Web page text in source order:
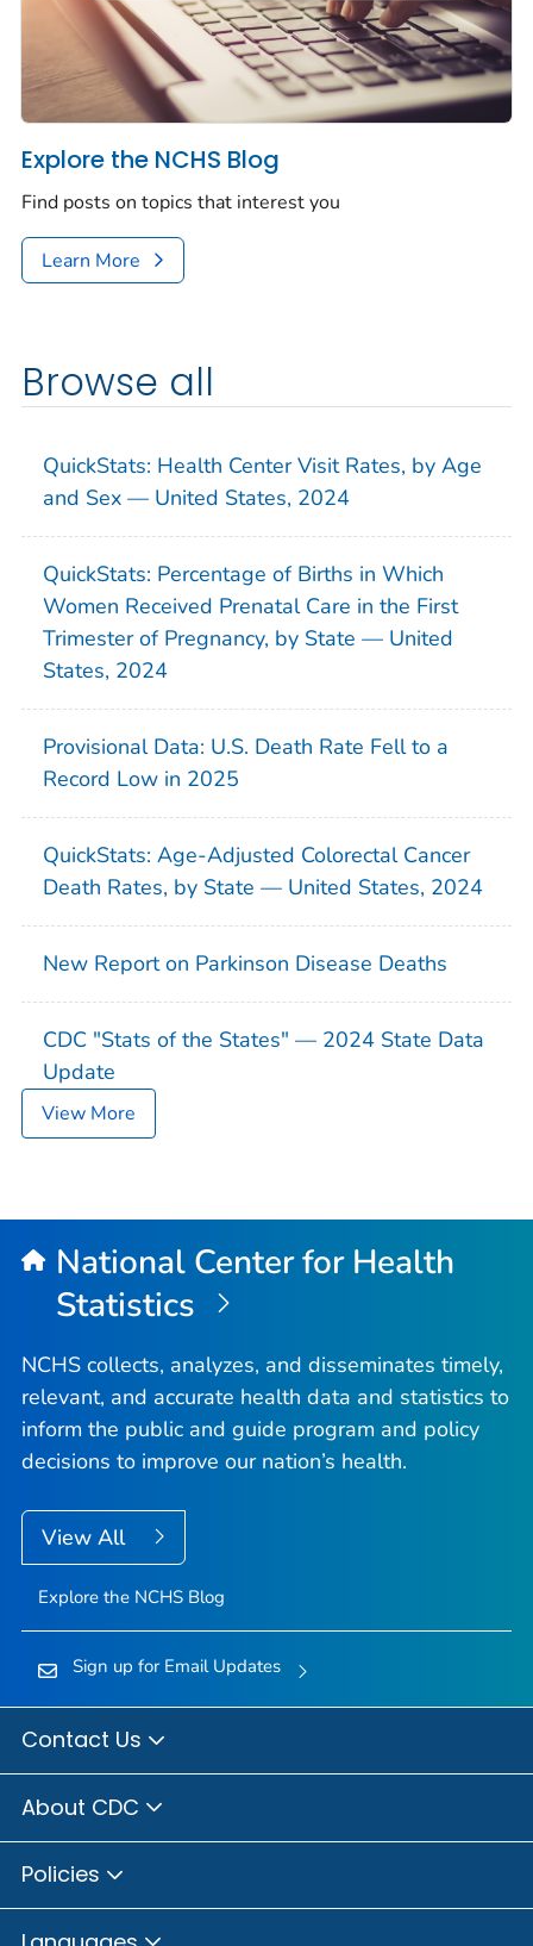
Explore the NCHS Blog
Find posts on topics that interest you
Learn More
Browse all
QuickStats: Health Center Visit Rates, by Age
and Sex — United States, 2024
QuickStats: Percentage of Births in Which
Women Received Prenatal Care in the First
Trimester of Pregnancy, by State — United
States, 2024
Provisional Data: U.S. Death Rate Fell to a
Record Low in 2025
QuickStats: Age-Adjusted Colorectal Cancer
Death Rates, by State — United States, 2024
New Report on Parkinson Disease Deaths
CDC "Stats of the States" — 2024 State Data
Update
View More
National Center for Health
Statistics
NCHS collects, analyzes, and disseminates timely,
relevant, and accurate health data and statistics to
inform the public and guide program and policy
decisions to improve our nation’s health.
View All
Explore the NCHS Blog
Sign up for Email Updates
Contact Us
About CDC
Policies